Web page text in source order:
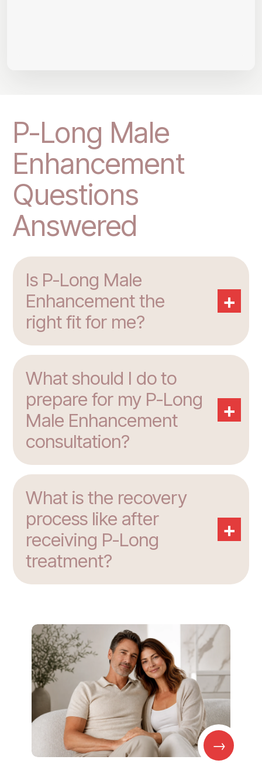
P-Long Male
Enhancement
Questions
Answered
Is P-Long Male
Enhancement the
right fit for me?
+
What should I do to
prepare for my P-Long
Male Enhancement
consultation?
+
What is the recovery
process like after
receiving P-Long
treatment?
+
→